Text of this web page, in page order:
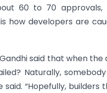
60 to 70
how developers are
said that when
Naturally,
said. “Hopefully,